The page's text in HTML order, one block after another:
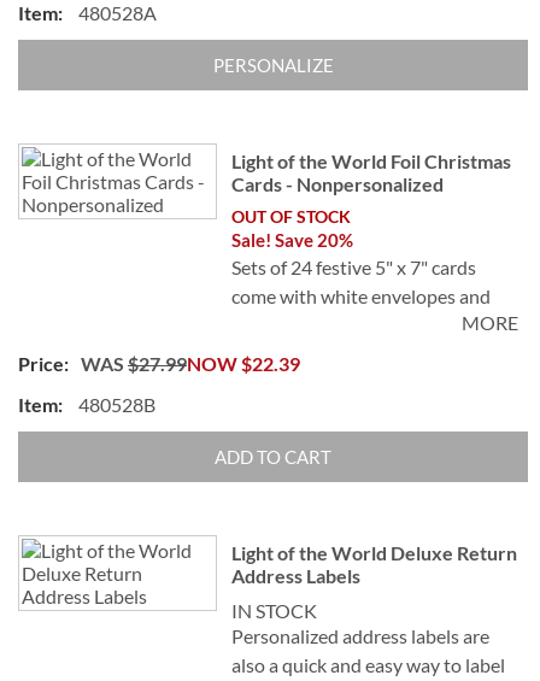
480528A
PERSONALIZE
Light of the World Foil Christmas
Cards - Nonpersonalized
OUT OF STOCK
Sale! Save 20%
Sets of 24 festive 5" x 7" cards
come with white envelopes and
MORE
NOW$22.39
WAS $27.99
480528B
ADD TO CART
Light of the World Deluxe Return
Address Labels
IN STOCK
Personalized address labels are
also a quick and easy way to label